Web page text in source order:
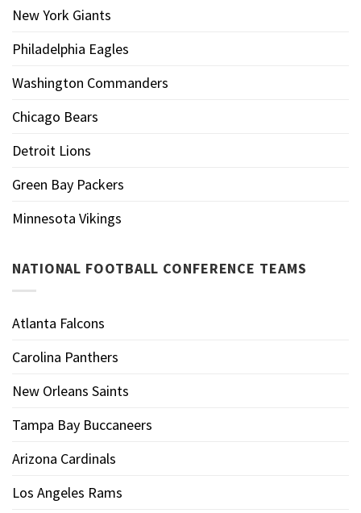
New York Giants
Philadelphia Eagles
Washington Commanders
Chicago Bears
Detroit Lions
Green Bay Packers
Minnesota Vikings
NATIONAL FOOTBALL CONFERENCE TEAMS
Atlanta Falcons
Carolina Panthers
New Orleans Saints
Tampa Bay Buccaneers
Arizona Cardinals
Los Angeles Rams